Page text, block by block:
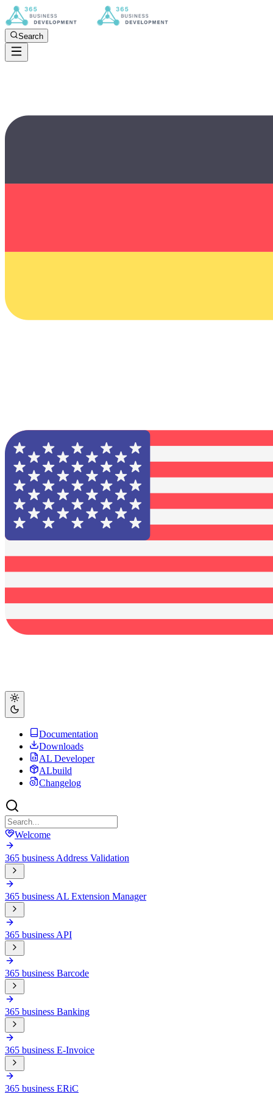
Search
Documentation
Downloads
AL Developer
ALbuild
Changelog
Welcome
365 business Address Validation
365 business AL Extension Manager
365 business API
365 business Barcode
365 business Banking
365 business E-Invoice
365 business ERiC